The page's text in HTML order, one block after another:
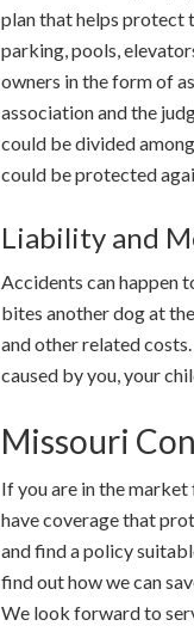
plan that helps protect
parking, pools,
owners in the form of
association and the
could be divided
could be protected
Liability and
Accidents can happen
bites another dog at
and other related
caused by you, your
Missouri
If you are in the
have coverage that
and find a policy
find out how we can
We look forward to